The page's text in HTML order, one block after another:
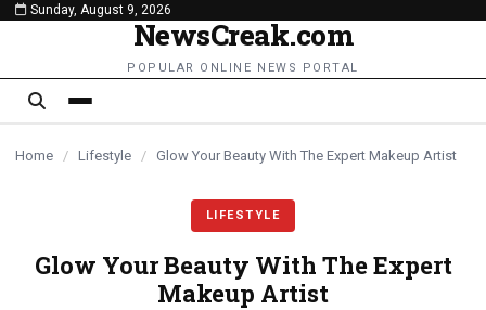
content
Sunday, August 9, 2026
NewsCreak.com
POPULAR ONLINE NEWS PORTAL
Home / Lifestyle / Glow Your Beauty With The Expert Makeup Artist
LIFESTYLE
Glow Your Beauty With The Expert
Makeup Artist